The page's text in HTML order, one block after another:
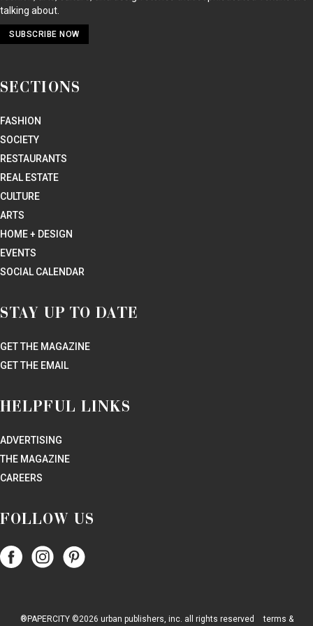
talking about.
SUBSCRIBE NOW
SECTIONS
FASHION
SOCIETY
RESTAURANTS
REAL ESTATE
CULTURE
ARTS
HOME + DESIGN
EVENTS
SOCIAL CALENDAR
STAY UP TO DATE
GET THE MAGAZINE
GET THE EMAIL
HELPFUL LINKS
ADVERTISING
THE MAGAZINE
CAREERS
FOLLOW US
Follow
Papercity
Follow
PaperCity
Follow
PaperCity
®PAPERCITY ©2026 urban publishers, inc. all rights reserved
terms &